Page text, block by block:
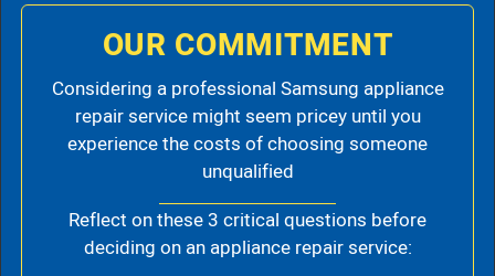
OUR COMMITMENT
Considering a professional Samsung appliance
repair service might seem pricey until you
experience the costs of choosing someone
unqualified
Reflect on these 3 critical questions before
deciding on an appliance repair service: